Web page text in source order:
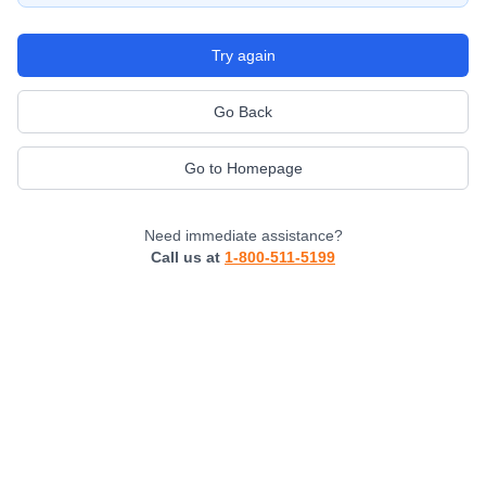
Try again
Go Back
Go to Homepage
Need immediate assistance?
Call us at 1-800-511-5199